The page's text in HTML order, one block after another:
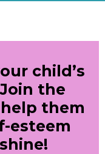
child’s
the
them
esteem